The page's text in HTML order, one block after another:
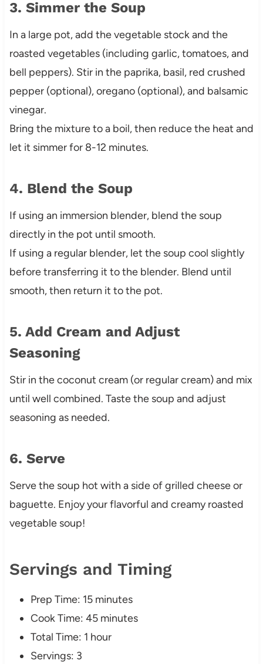
3. Simmer the Soup
In a large pot, add the vegetable stock and the
roasted vegetables (including garlic, tomatoes, and
bell peppers). Stir in the paprika, basil, red crushed
pepper (optional), oregano (optional), and balsamic
vinegar.
Bring the mixture to a boil, then reduce the heat and
let it simmer for 8-12 minutes.
4. Blend the Soup
If using an immersion blender, blend the soup
directly in the pot until smooth.
If using a regular blender, let the soup cool slightly
before transferring it to the blender. Blend until
smooth, then return it to the pot.
5. Add Cream and Adjust
Seasoning
Stir in the coconut cream (or regular cream) and mix
until well combined. Taste the soup and adjust
seasoning as needed.
6. Serve
Serve the soup hot with a side of grilled cheese or
baguette. Enjoy your flavorful and creamy roasted
vegetable soup!
Servings and Timing
Prep Time: 15 minutes
Cook Time: 45 minutes
Total Time: 1 hour
Servings: 3